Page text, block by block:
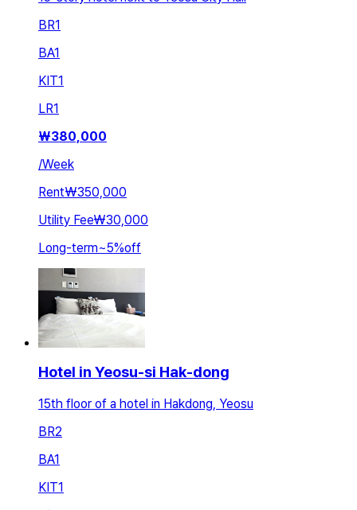
BR1
BA1
KIT1
LR1
₩380,000
/Week
Rent₩350,000
Utility Fee₩30,000
Long-term~5%off
Hotel in Yeosu-si Hak-dong
15th floor of a hotel in Hakdong, Yeosu
BR2
BA1
KIT1